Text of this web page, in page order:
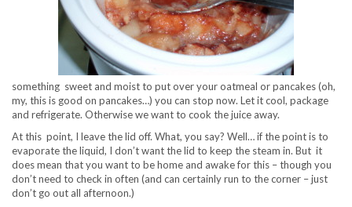
something sweet and moist to put over your oatmeal or pancakes (oh,
my, this is good on pancakes…) you can stop now. Let it cool, package
and refrigerate. Otherwise we want to cook the juice away.
At this point, I leave the lid off. What, you say? Well… if the point is to
evaporate the liquid, I don’t want the lid to keep the steam in. But it
does mean that you want to be home and awake for this – though you
don’t need to check in often (and can certainly run to the corner – just
don’t go out all afternoon.)